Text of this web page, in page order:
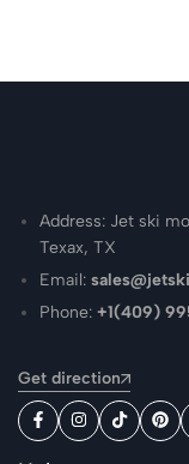
Address: Jet ski
Texax, TX
Email:
Phone:+1(409)
Get direction